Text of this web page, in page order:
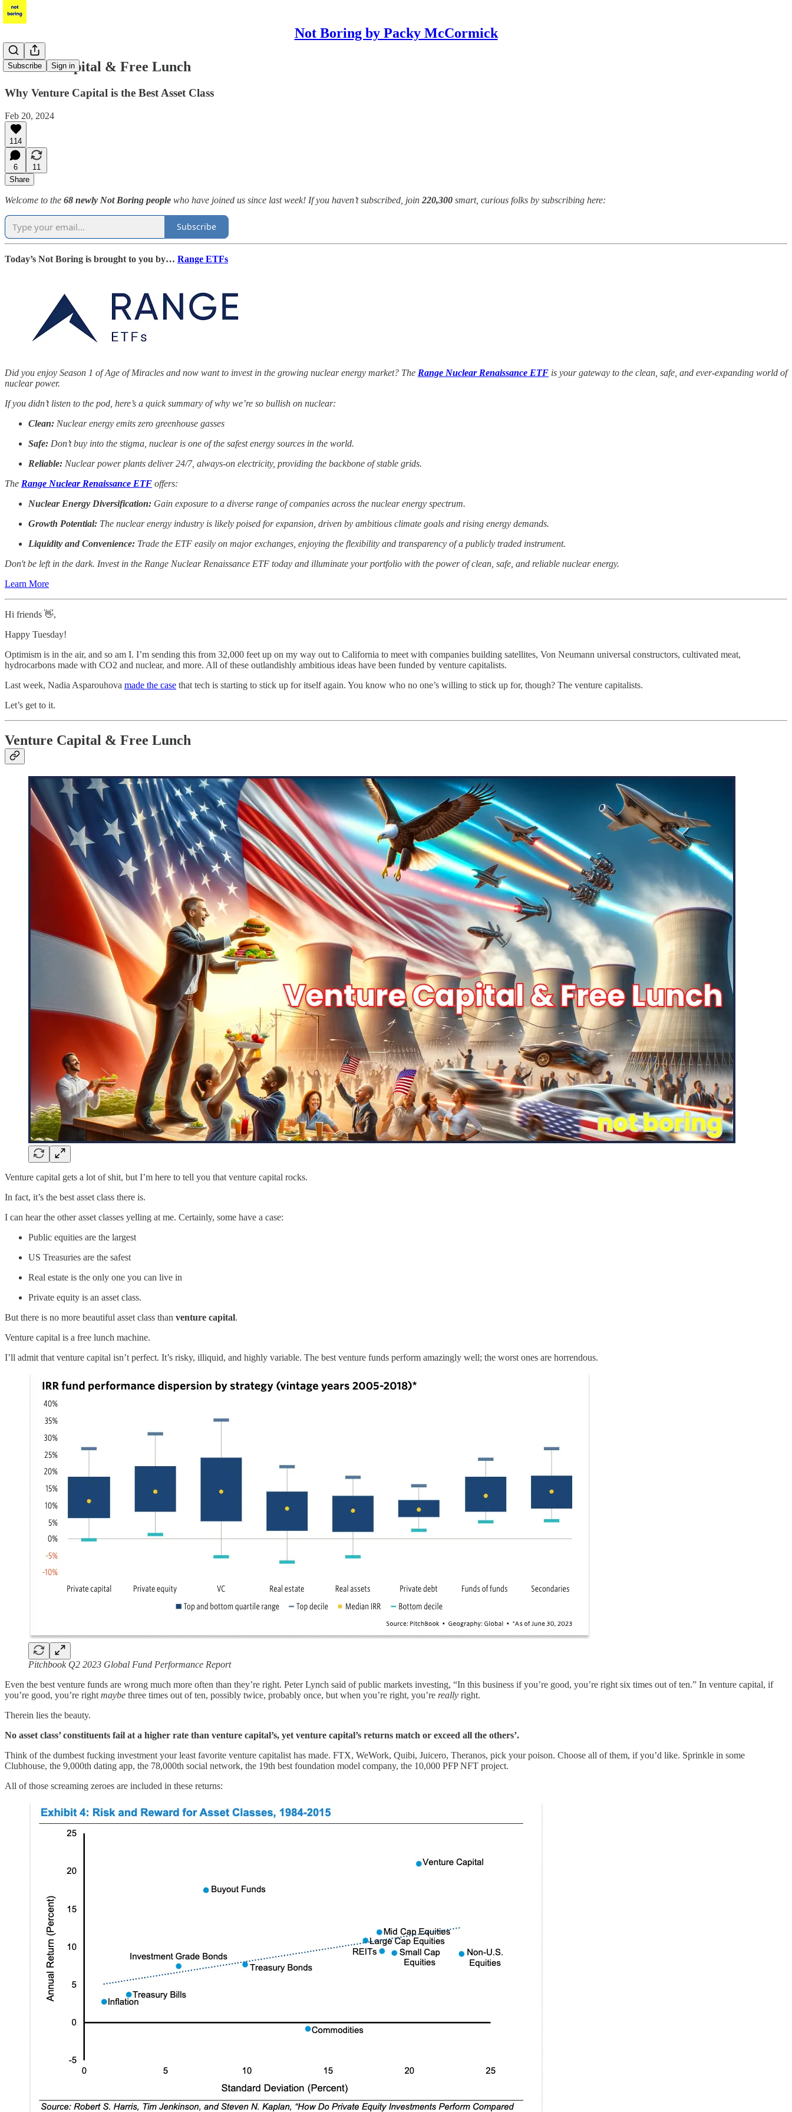
Not Boring by Packy McCormick
Subscribe Sign in
Venture Capital & Free Lunch
Why Venture Capital is the Best Asset Class
Feb 20, 2024
114
6
11
Share
Welcome to the 68 newly Not Boring people who have joined us since last week! If you haven’t subscribed, join 220,300 smart, curious folks by subscribing here:
Subscribe
Today’s Not Boring is brought to you by… Range ETFs
Did you enjoy Season 1 of Age of Miracles and now want to invest in the growing nuclear energy market? The Range Nuclear Renaissance ETF is your gateway to the clean, safe, and ever-expanding world of
nuclear power.
If you didn’t listen to the pod, here’s a quick summary of why we’re so bullish on nuclear:
Clean: Nuclear energy emits zero greenhouse gasses
Safe: Don’t buy into the stigma, nuclear is one of the safest energy sources in the world.
Reliable: Nuclear power plants deliver 24/7, always-on electricity, providing the backbone of stable grids.
The Range Nuclear Renaissance ETF offers:
Nuclear Energy Diversification: Gain exposure to a diverse range of companies across the nuclear energy spectrum.
Growth Potential: The nuclear energy industry is likely poised for expansion, driven by ambitious climate goals and rising energy demands.
Liquidity and Convenience: Trade the ETF easily on major exchanges, enjoying the flexibility and transparency of a publicly traded instrument.
Don't be left in the dark. Invest in the Range Nuclear Renaissance ETF today and illuminate your portfolio with the power of clean, safe, and reliable nuclear energy.
Learn More
Hi friends 👋,
Happy Tuesday!
Optimism is in the air, and so am I. I’m sending this from 32,000 feet up on my way out to California to meet with companies building satellites, Von Neumann universal constructors, cultivated meat,
hydrocarbons made with CO2 and nuclear, and more. All of these outlandishly ambitious ideas have been funded by venture capitalists.
Last week, Nadia Asparouhova made the case that tech is starting to stick up for itself again. You know who no one’s willing to stick up for, though? The venture capitalists.
Let’s get to it.
Venture Capital & Free Lunch
Venture capital gets a lot of shit, but I’m here to tell you that venture capital rocks.
In fact, it’s the best asset class there is.
I can hear the other asset classes yelling at me. Certainly, some have a case:
Public equities are the largest
US Treasuries are the safest
Real estate is the only one you can live in
Private equity is an asset class.
But there is no more beautiful asset class than venture capital.
Venture capital is a free lunch machine.
I’ll admit that venture capital isn’t perfect. It’s risky, illiquid, and highly variable. The best venture funds perform amazingly well; the worst ones are horrendous.
Pitchbook Q2 2023 Global Fund Performance Report
Even the best venture funds are wrong much more often than they’re right. Peter Lynch said of public markets investing, “In this business if you’re good, you’re right six times out of ten.” In venture capital, if
you’re good, you’re right maybe three times out of ten, possibly twice, probably once, but when you’re right, you’re really right.
Therein lies the beauty.
No asset class’ constituents fail at a higher rate than venture capital’s, yet venture capital’s returns match or exceed all the others’.
Think of the dumbest fucking investment your least favorite venture capitalist has made. FTX, WeWork, Quibi, Juicero, Theranos, pick your poison. Choose all of them, if you’d like. Sprinkle in some
Clubhouse, the 9,000th dating app, the 78,000th social network, the 19th best foundation model company, the 10,000 PFP NFT project.
All of those screaming zeroes are included in these returns: